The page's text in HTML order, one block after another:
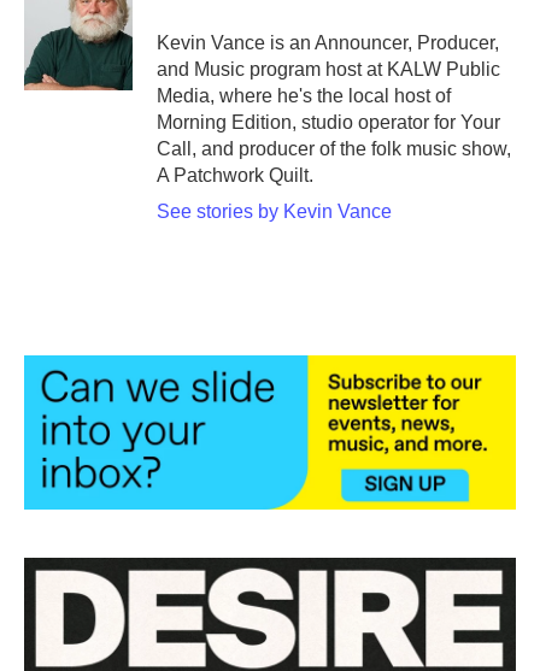
Kevin Vance is an Announcer, Producer,
and Music program host at KALW Public
Media, where he's the local host of
Morning Edition, studio operator for Your
Call, and producer of the folk music show,
A Patchwork Quilt.
See stories by Kevin Vance